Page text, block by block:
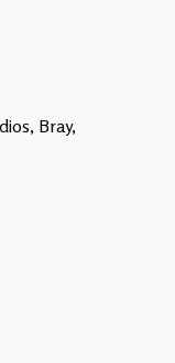
Bray,